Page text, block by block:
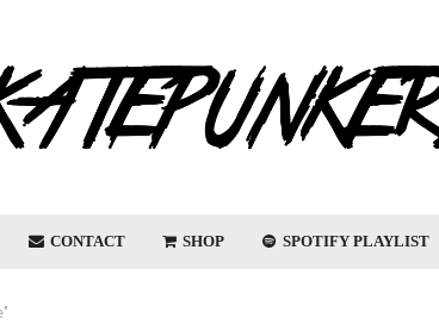
CONTACT SHOP SPOTIFY PLAYLIST